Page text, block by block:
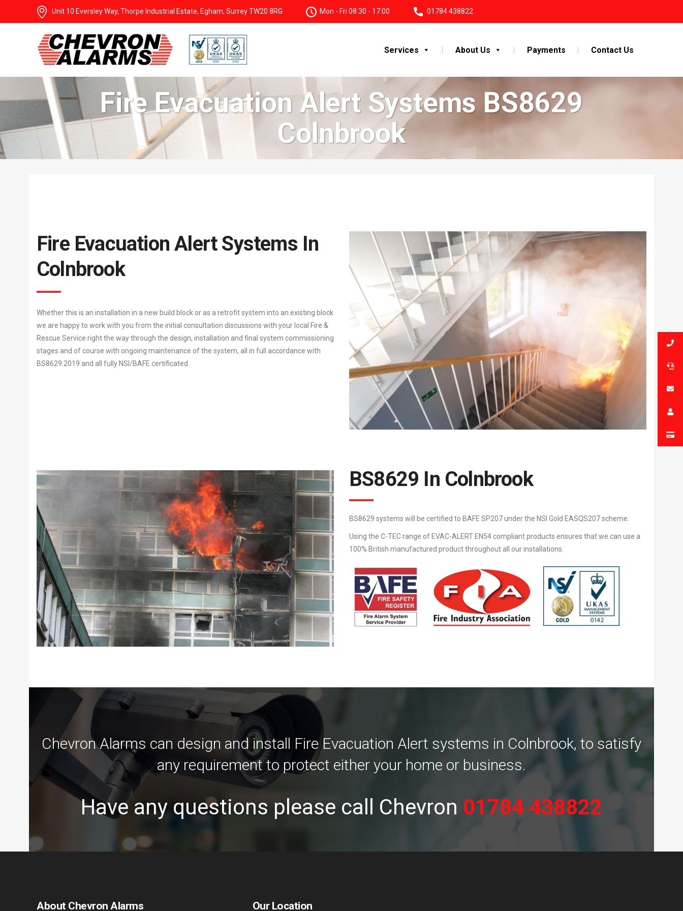
Unit 10 Eversley Way, Thorpe Industrial Estate, Egham, Surrey TW20 8RG Mon - Fri 08:30 - 17:00 01784 438822
Services About Us Payments Contact Us
Fire Evacuation Alert Systems BS8629
Colnbrook
Fire Evacuation Alert Systems In
Colnbrook
Whether this is an installation in a new build block or as a retrofit system into an existing block
we are happy to work with you from the initial consultation discussions with your local Fire &
Rescue Service right the way through the design, installation and final system commissioning
stages and of course with ongoing maintenance of the system, all in full accordance with
BS8629:2019 and all fully NSI/BAFE certificated.
BS8629 In Colnbrook
BS8629 systems will be certified to BAFE SP207 under the NSI Gold EASQS207 scheme.
Using the C-TEC range of EVAC-ALERT EN54 compliant products ensures that we can use a
100% British manufactured product throughout all our installations.
Chevron Alarms can design and install Fire Evacuation Alert systems in Colnbrook, to satisfy
any requirement to protect either your home or business.
Have any questions please call Chevron 01784 438822
About Chevron Alarms Our Location